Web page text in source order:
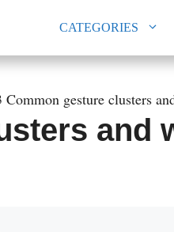
CATEGORIES
Common gesture clusters
and